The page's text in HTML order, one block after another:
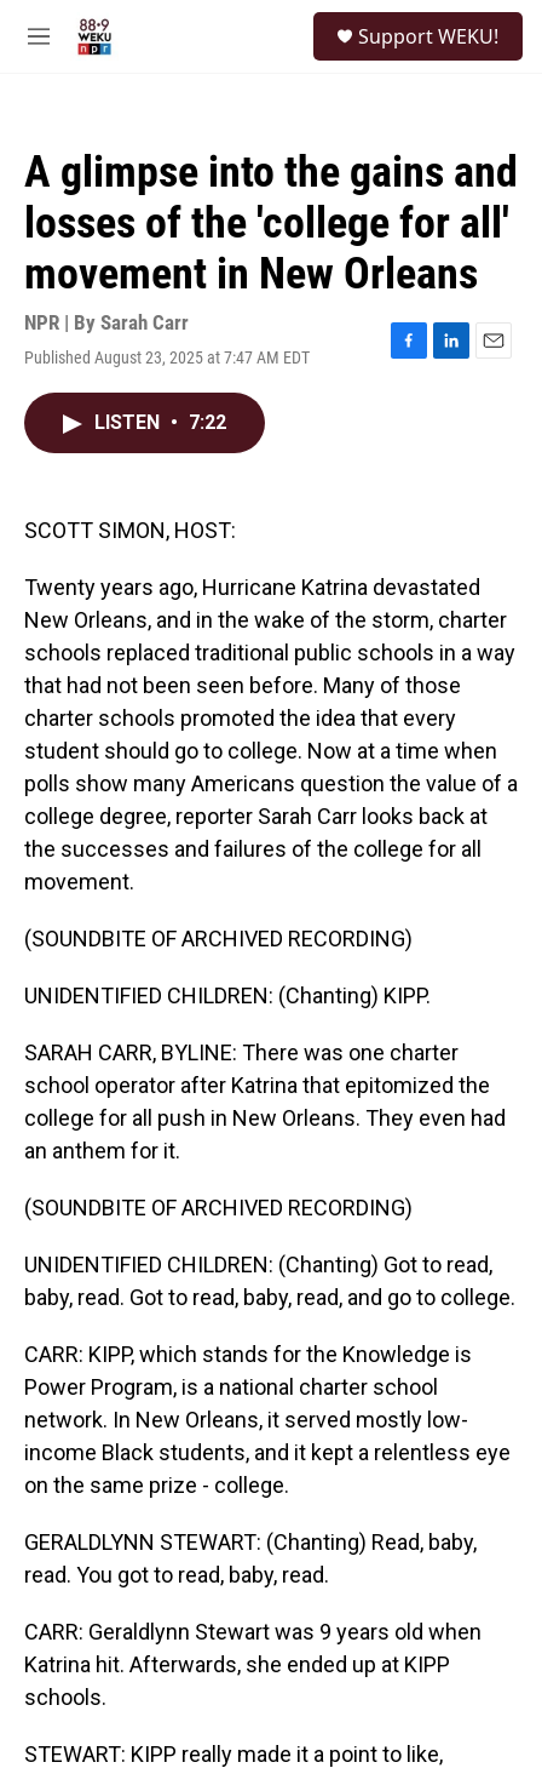
M
Support WEKU!
A glimpse into the gains and
losses of the 'college for all'
movement in New Orleans
NPR | By Sarah Carr
Published August 23, 2025 at 7:47 AM EDT
F
L
E
LISTEN • 7:22
SCOTT SIMON, HOST:
Twenty years ago, Hurricane Katrina devastated
New Orleans, and in the wake of the storm, charter
schools replaced traditional public schools in a way
that had not been seen before. Many of those
charter schools promoted the idea that every
student should go to college. Now at a time when
polls show many Americans question the value of a
college degree, reporter Sarah Carr looks back at
the successes and failures of the college for all
movement.
(SOUNDBITE OF ARCHIVED RECORDING)
UNIDENTIFIED CHILDREN: (Chanting) KIPP.
SARAH CARR, BYLINE: There was one charter
school operator after Katrina that epitomized the
college for all push in New Orleans. They even had
an anthem for it.
(SOUNDBITE OF ARCHIVED RECORDING)
UNIDENTIFIED CHILDREN: (Chanting) Got to read,
baby, read. Got to read, baby, read, and go to college.
CARR: KIPP, which stands for the Knowledge is
Power Program, is a national charter school
network. In New Orleans, it served mostly low-
income Black students, and it kept a relentless eye
on the same prize - college.
GERALDLYNN STEWART: (Chanting) Read, baby,
read. You got to read, baby, read.
CARR: Geraldlynn Stewart was 9 years old when
Katrina hit. Afterwards, she ended up at KIPP
schools.
STEWART: KIPP really made it a point to like,